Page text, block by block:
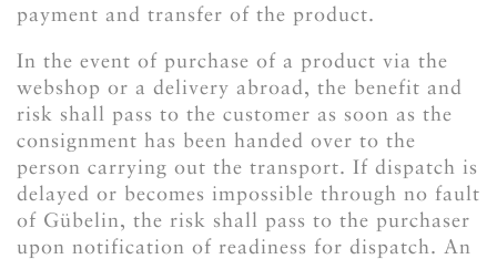
payment and transfer of the product.
In the event of purchase of a product via the
webshop or a delivery abroad, the benefit and
risk shall pass to the customer as soon as the
consignment has been handed over to the
person carrying out the transport. If dispatch is
delayed or becomes impossible through no fault
of Gübelin, the risk shall pass to the purchaser
upon notification of readiness for dispatch. An